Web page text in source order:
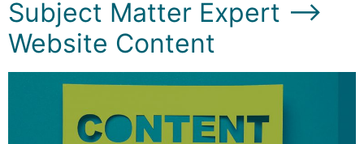
Subject Matter Expert –>
Website Content